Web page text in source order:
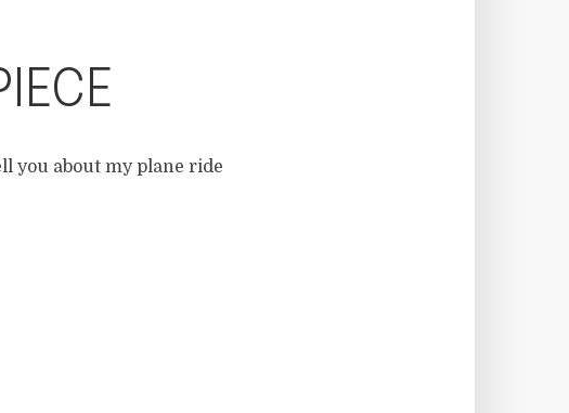
you about my plane ride